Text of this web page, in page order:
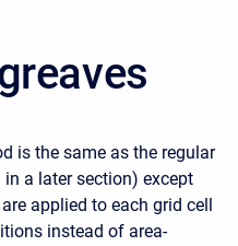
is the same as the regular
in a later section) except
applied to each grid cell
instead of area-